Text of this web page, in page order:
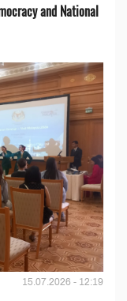
and National
15.07.2026 - 12:19